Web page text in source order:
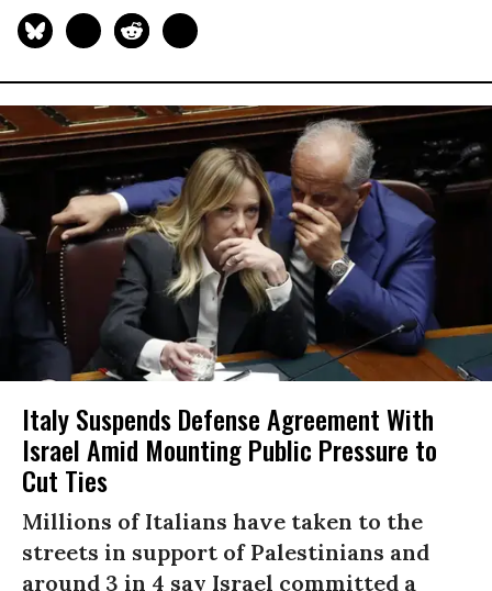
Italy Suspends Defense Agreement With
Israel Amid Mounting Public Pressure to
Cut Ties
Millions of Italians have taken to the
streets in support of Palestinians and
around 3 in 4 say Israel committed a